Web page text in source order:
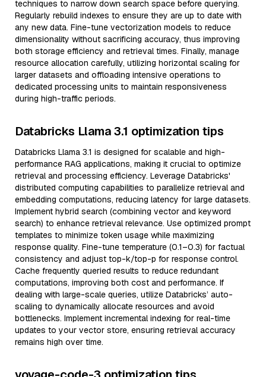
techniques to narrow down search space before querying.
Regularly rebuild indexes to ensure they are up to date with
any new data. Fine-tune vectorization models to reduce
dimensionality without sacrificing accuracy, thus improving
both storage efficiency and retrieval times. Finally, manage
resource allocation carefully, utilizing horizontal scaling for
larger datasets and offloading intensive operations to
dedicated processing units to maintain responsiveness
during high-traffic periods.
Databricks Llama 3.1 optimization tips
Databricks Llama 3.1 is designed for scalable and high-
performance RAG applications, making it crucial to optimize
retrieval and processing efficiency. Leverage Databricks'
distributed computing capabilities to parallelize retrieval and
embedding computations, reducing latency for large datasets.
Implement hybrid search (combining vector and keyword
search) to enhance retrieval relevance. Use optimized prompt
templates to minimize token usage while maximizing
response quality. Fine-tune temperature (0.1–0.3) for factual
consistency and adjust top-k/top-p for response control.
Cache frequently queried results to reduce redundant
computations, improving both cost and performance. If
dealing with large-scale queries, utilize Databricks’ auto-
scaling to dynamically allocate resources and avoid
bottlenecks. Implement incremental indexing for real-time
updates to your vector store, ensuring retrieval accuracy
remains high over time.